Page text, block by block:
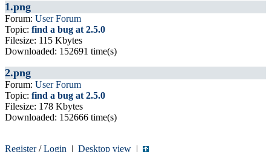
1.png
Forum: User Forum
Topic: find a bug at 2.5.0
Filesize: 115 Kbytes
Downloaded: 152691 time(s)
2.png
Forum: User Forum
Topic: find a bug at 2.5.0
Filesize: 178 Kbytes
Downloaded: 152666 time(s)
Register/Login | Desktop view |